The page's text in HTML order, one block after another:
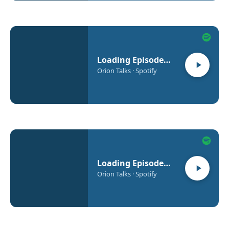
Loading Episode…
Orion Talks · Spotify
Loading Episode…
Orion Talks · Spotify